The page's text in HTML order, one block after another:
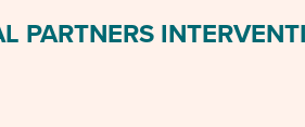
PARTNERS